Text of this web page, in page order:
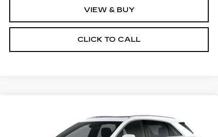
VIEW & BUY
CLICK TO CALL
PREMIUM LUXURY
Price Drop
FINANCE LEASE